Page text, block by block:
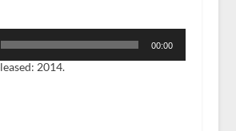
00:00
2014.